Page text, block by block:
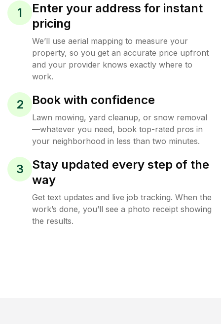
1
Enter your address for instant
pricing
We’ll use aerial mapping to measure your
property, so you get an accurate price upfront
and your provider knows exactly where to
work.
2 Book with confidence
Lawn mowing, yard cleanup, or snow removal
—whatever you need, book top-rated pros in
your neighborhood in less than two minutes.
3
Stay updated every step of the
way
Get text updates and live job tracking. When the
work’s done, you’ll see a photo receipt showing
the results.